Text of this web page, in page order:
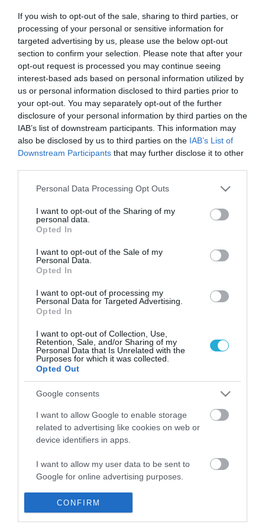
If you wish to opt-out of the sale, sharing to third parties, or
processing of your personal or sensitive information for
targeted advertising by us, please use the below opt-out
section to confirm your selection. Please note that after your
opt-out request is processed you may continue seeing
interest-based ads based on personal information utilized by
us or personal information disclosed to third parties prior to
your opt-out. You may separately opt-out of the further
disclosure of your personal information by third parties on the
IAB’s list of downstream participants. This information may
also be disclosed by us to third parties on the IAB’s List of
Downstream Participants that may further disclose it to other
Please note that this website/app uses one or more Google
not limited to your visit or usage behaviour. You may click to
grant or deny consent to Google and its third-party tags to
use your data for below specified purposes in below Google
consent section.
Personal Data Processing Opt Outs
I want to opt-out of the Sharing of my
personal data.
Opted In
I want to opt-out of the Sale of my
Personal Data.
Opted In
I want to opt-out of processing my
Personal Data for Targeted Advertising.
Opted In
I want to opt-out of Collection, Use,
Retention, Sale, and/or Sharing of my
Personal Data that Is Unrelated with the
Purposes for which it was collected.
Opted Out
Google consents
I want to allow Google to enable storage
related to advertising like cookies on web or
device identifiers in apps.
I want to allow my user data to be sent to
Google for online advertising purposes.
I want to allow Google to send me
personalized advertising.
CONFIRM
Πάνω από 20 οι νεκροί από τις
καταρρακτώδεις βροχές στη Νότια
ΑΦΡΟΔΙΤΗ ΠΑΝΟΥ
08.08.2020 | 17:59